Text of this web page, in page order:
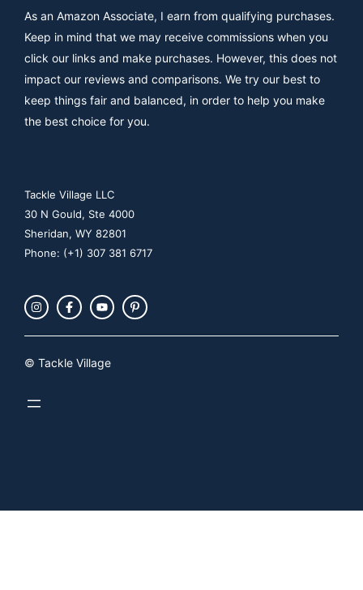
As an Amazon Associate, I earn from qualifying purchases.
Keep in mind that we may receive commissions when you
click our links and make purchases. However, this does not
impact our reviews and comparisons. We try our best to
keep things fair and balanced, in order to help you make
the best choice for you.
Tackle Village LLC
30 N Gould, Ste 4000
Sheridan, WY 82801
Phone: (+1) 307 381 6717
© Tackle Village